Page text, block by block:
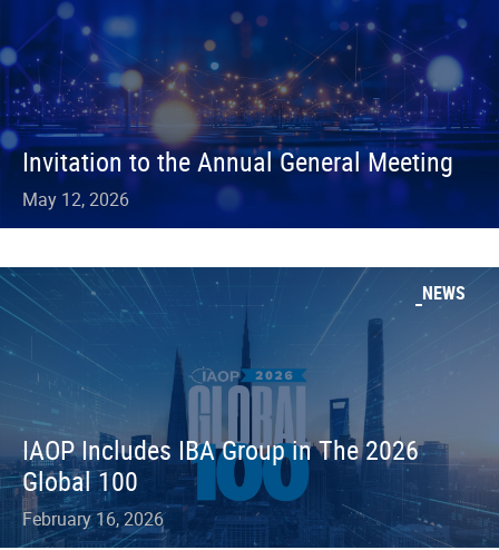
Invitation to the Annual General Meeting
May 12, 2026
NEWS
IAOP Includes IBA Group in The 2026
Global 100
February 16, 2026